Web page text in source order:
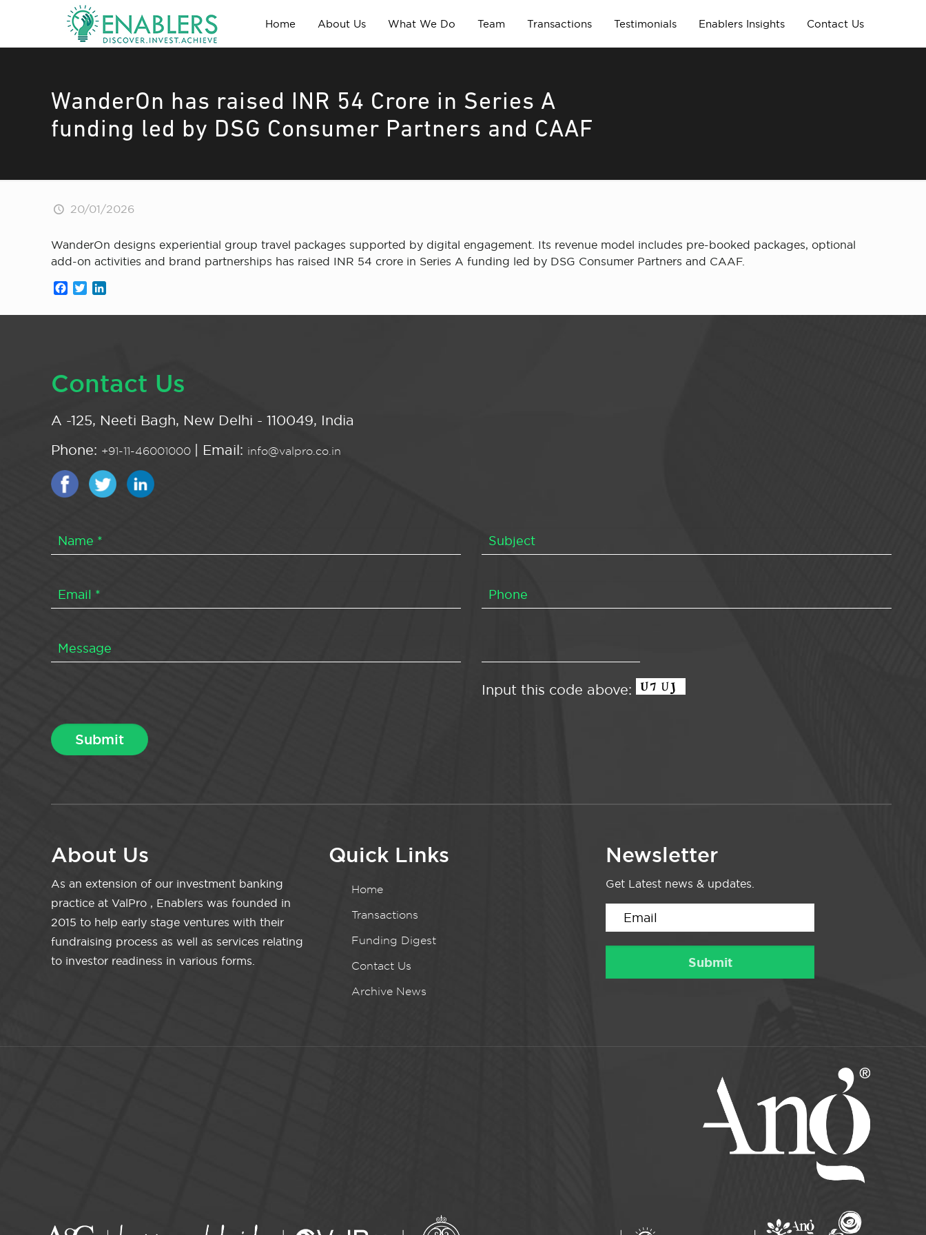
Home About Us What We Do Team Transactions Testimonials Enablers Insights Contact Us
WanderOn has raised INR 54 Crore in Series A
funding led by DSG Consumer Partners and CAAF
20/01/2026
WanderOn designs experiential group travel packages supported by digital engagement. Its revenue model includes pre-booked packages, optional
add-on activities and brand partnerships has raised INR 54 crore in Series A funding led by DSG Consumer Partners and CAAF.
Facebook
Twitter
Contact Us
A -125, Neeti Bagh, New Delhi - 110049, India
Phone: +91-11-46001000 | Email: info@valpro.co.in
Input this code above:
About Us
As an extension of our investment banking
practice at ValPro , Enablers was founded in
2015 to help early stage ventures with their
fundraising process as well as services relating
to investor readiness in various forms.
Quick Links
Home
Transactions
Funding Digest
Contact Us
Archive News
Newsletter
Get Latest news & updates.